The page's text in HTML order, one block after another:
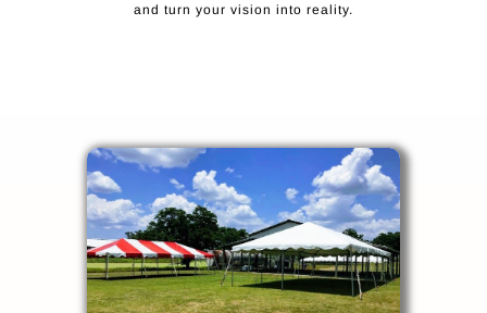
and turn your vision into reality.